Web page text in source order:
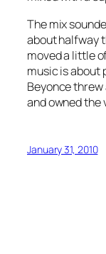
The mix
about halfway
moved a little
music is about
Beyonce
and owned the
January 31, 2010